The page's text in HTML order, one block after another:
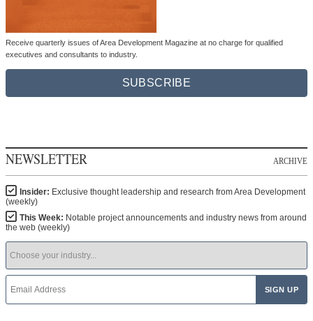
Receive quarterly issues of Area Development Magazine at no charge for qualified
executives and consultants to industry.
SUBSCRIBE
NEWSLETTER ARCHIVE
Insider: Exclusive thought leadership and research from Area Development
(weekly)
This Week: Notable project announcements and industry news from around
the web (weekly)